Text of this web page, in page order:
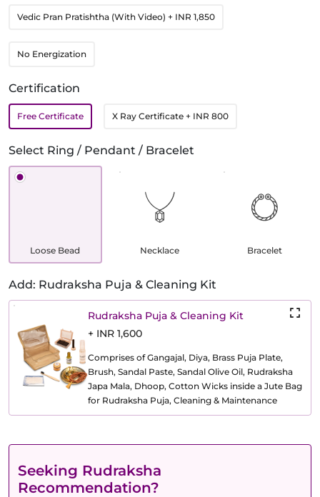
Vedic Pran Pratishtha (With Video) + INR 1,850
No Energization
Certification
Free Certificate X Ray Certificate + INR 800
Select Ring / Pendant / Bracelet
Loose Bead Necklace Bracelet
Add: Rudraksha Puja & Cleaning Kit
Rudraksha Puja & Cleaning Kit
+ INR 1,600
Comprises of Gangajal, Diya, Brass Puja Plate,
Brush, Sandal Paste, Sandal Olive Oil, Rudraksha
Japa Mala, Dhoop, Cotton Wicks inside a Jute Bag
for Rudraksha Puja, Cleaning & Maintenance
Seeking Rudraksha
Recommendation?